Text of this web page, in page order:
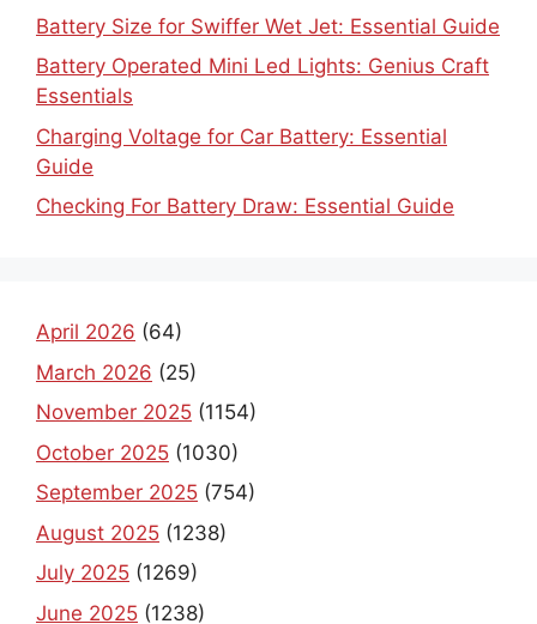
Battery Size for Swiffer Wet Jet: Essential Guide
Battery Operated Mini Led Lights: Genius Craft
Essentials
Charging Voltage for Car Battery: Essential
Guide
Checking For Battery Draw: Essential Guide
April 2026 (64)
March 2026 (25)
November 2025 (1154)
October 2025 (1030)
September 2025 (754)
August 2025 (1238)
July 2025 (1269)
June 2025 (1238)